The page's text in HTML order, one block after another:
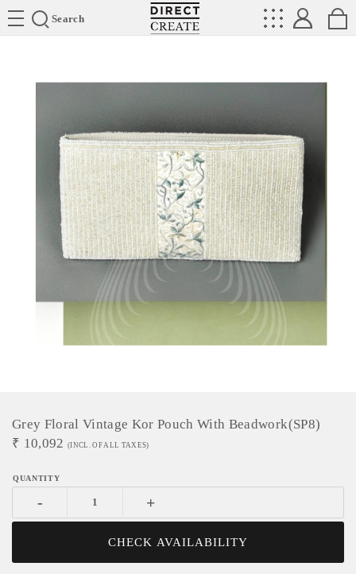
Search
Directcreate
Grey Floral Vintage Kor Pouch With Beadwork(SP8)
₹ 10,092 (INCL. OF ALL TAXES)
- +
CHECK AVAILABILITY